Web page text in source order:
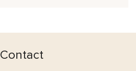
Contact